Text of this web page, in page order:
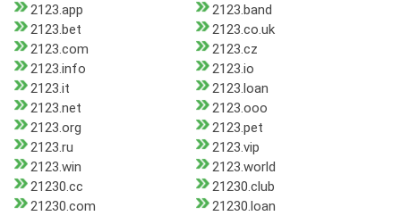
2123.app
2123.band
2123.bet
2123.co.uk
2123.com
2123.cz
2123.info
2123.io
2123.it
2123.loan
2123.net
2123.ooo
2123.org
2123.pet
2123.ru
2123.vip
2123.win
2123.world
21230.cc
21230.club
21230.com
21230.loan